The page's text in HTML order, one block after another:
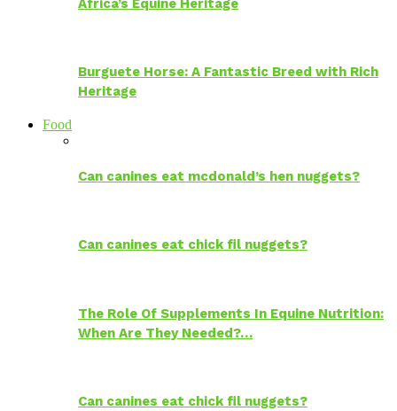
Africa’s Equine Heritage
Burguete Horse: A Fantastic Breed with Rich
Heritage
Food
Can canines eat mcdonald’s hen nuggets?
Can canines eat chick fil nuggets?
The Role Of Supplements In Equine Nutrition:
When Are They Needed?…
Can canines eat chick fil nuggets?